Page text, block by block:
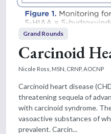
Grand Rounds
Carcinoid
Nicole Ross, MSN, CRNP, AOCNP
Carcinoid heart disease
threatening sequela of
with carcinoid syndrome.
vasoactive substances of
prevalent. Carcin...